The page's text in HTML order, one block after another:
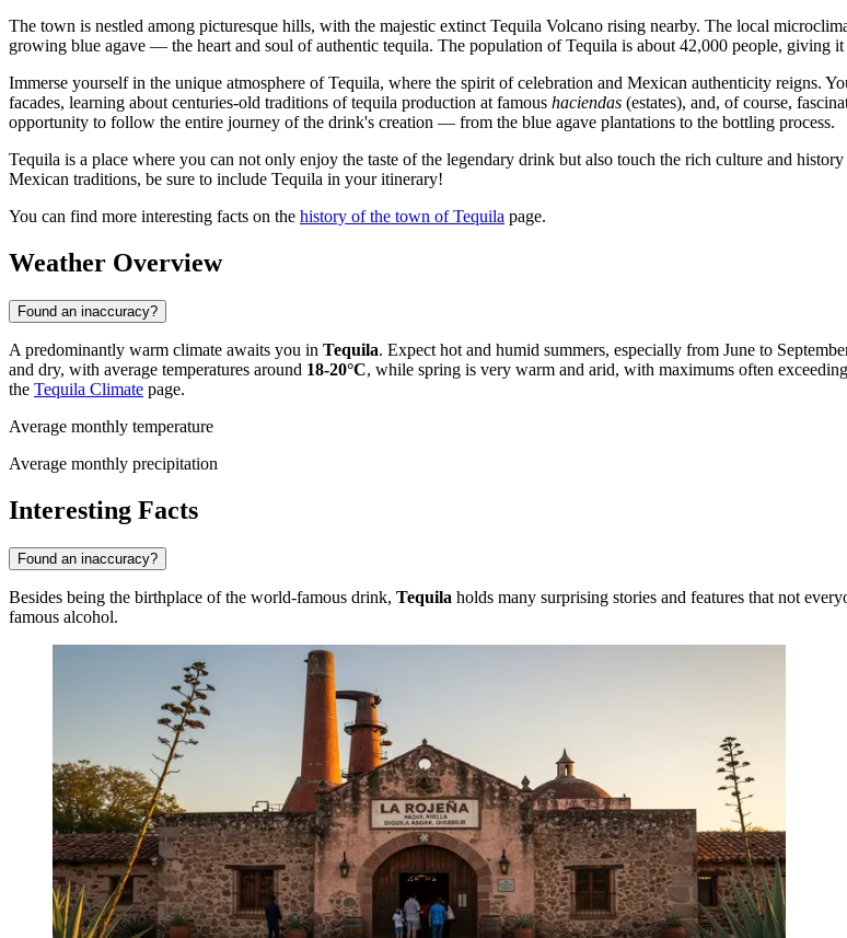
The town is nestled among picturesque hills, with the majestic extinct Tequila Volcano rising nearby. The local
growing blue agave — the heart and soul of authentic tequila. The population of Tequila is about 42,000 people, giving
Immerse yourself in the unique atmosphere of Tequila, where the spirit of celebration and Mexican authenticity reigns.
facades, learning about centuries-old traditions of tequila production at famous haciendas (estates), and, of course,
opportunity to follow the entire journey of the drink's creation — from the blue agave plantations to the bottling process.
Tequila is a place where you can not only enjoy the taste of the legendary drink but also touch the rich culture and
Mexican traditions, be sure to include Tequila in your itinerary!
You can find more interesting facts on the history of the town of Tequila page.
Weather Overview
Found an inaccuracy?
A predominantly warm climate awaits you in Tequila. Expect hot and humid summers, especially from June to
and dry, with average temperatures around 18-20°C, while spring is very warm and arid, with maximums often exceeding
the Tequila Climate page.
Average monthly temperature
Average monthly precipitation
Interesting Facts
Found an inaccuracy?
Besides being the birthplace of the world-famous drink, Tequila holds many surprising stories and features that not
famous alcohol.